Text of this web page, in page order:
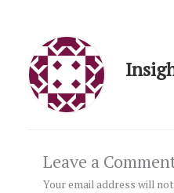
Leave a
Your email address will